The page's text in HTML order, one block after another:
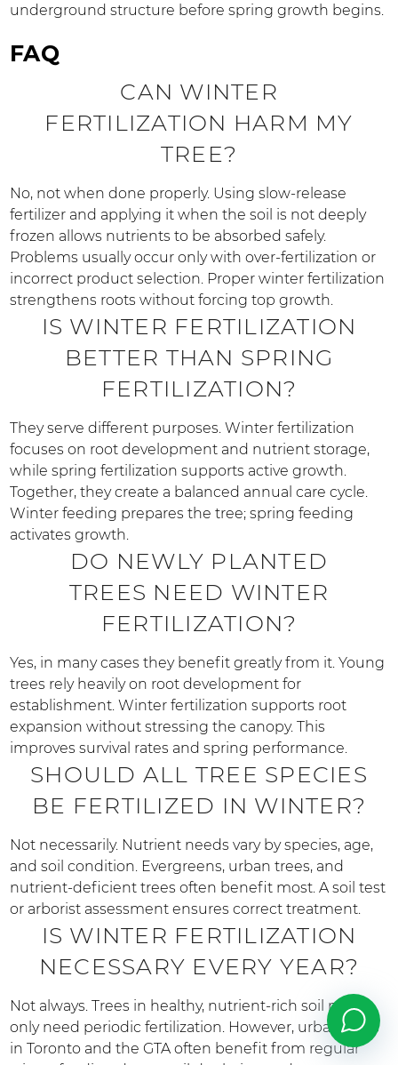
underground structure before spring growth begins.
FAQ
CAN WINTER
FERTILIZATION HARM MY
TREE?
No, not when done properly. Using slow-release
fertilizer and applying it when the soil is not deeply
frozen allows nutrients to be absorbed safely.
Problems usually occur only with over-fertilization or
incorrect product selection. Proper winter fertilization
strengthens roots without forcing top growth.
IS WINTER FERTILIZATION
BETTER THAN SPRING
FERTILIZATION?
They serve different purposes. Winter fertilization
focuses on root development and nutrient storage,
while spring fertilization supports active growth.
Together, they create a balanced annual care cycle.
Winter feeding prepares the tree; spring feeding
activates growth.
DO NEWLY PLANTED
TREES NEED WINTER
FERTILIZATION?
Yes, in many cases they benefit greatly from it. Young
trees rely heavily on root development for
establishment. Winter fertilization supports root
expansion without stressing the canopy. This
improves survival rates and spring performance.
SHOULD ALL TREE SPECIES
BE FERTILIZED IN WINTER?
Not necessarily. Nutrient needs vary by species, age,
and soil condition. Evergreens, urban trees, and
nutrient-deficient trees often benefit most. A soil test
or arborist assessment ensures correct treatment.
IS WINTER FERTILIZATION
NECESSARY EVERY YEAR?
Not always. Trees in healthy, nutrient-rich soil may
only need periodic fertilization. However, urban trees
in Toronto and the GTA often benefit from regular